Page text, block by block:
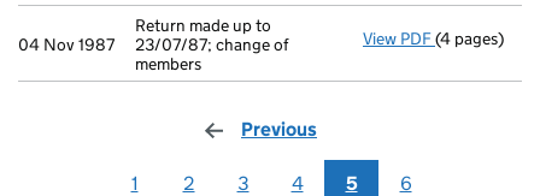
04 Nov 1987
Return made up to
23/07/87; change of
members
View PDF Return made
(4 pages)
Previous
1 2 3 4 5 6